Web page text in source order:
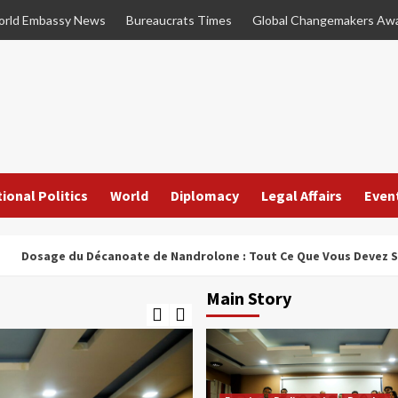
Embassy News Bureaucrats Times Global Changemakers
Politics World Diplomacy Legal Affairs
du Décanoate de Nandrolone : Tout Ce Que Vous Devez Savoir
Main Story